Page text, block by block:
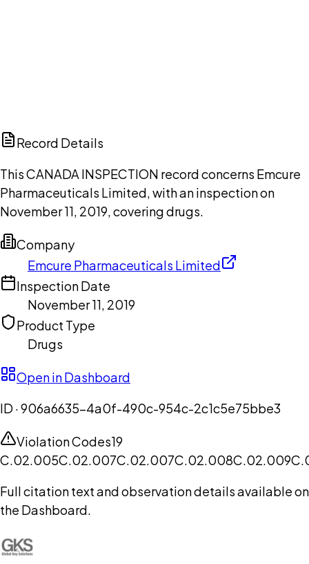
Record Details
This CANADA INSPECTION record concerns Emcure
Pharmaceuticals Limited, with an inspection on
November 11, 2019, covering drugs.
Company
Emcure Pharmaceuticals Limited
Inspection Date
November 11, 2019
Product Type
Drugs
Open in Dashboard
ID ·906a6635-4a0f-490c-954c-2c1c5e75bbe3
Violation Codes19
C.02.005C.02.007C.02.007C.02.008C.02.009
Full citation text and observation details available on
the Dashboard.